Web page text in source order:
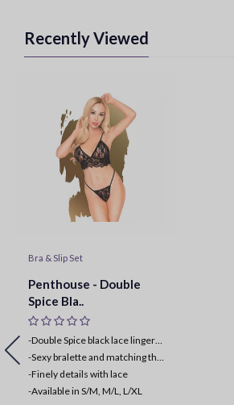
Recently Viewed
Bra & Slip Set
Penthouse - Double
Spice Bla..
-Double Spice black lace lingerie set
-Sexy bralette and matching thong
-Finely details with lace
-Available in S/M, M/L, L/XL